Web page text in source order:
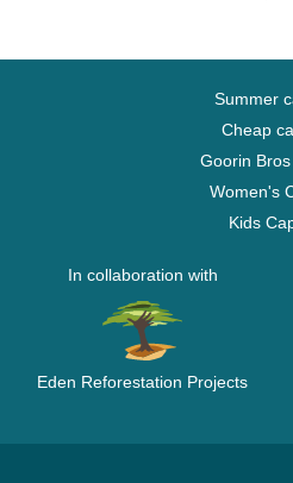
Summer
Cheap
Goorin
Women's
Kids
In collaboration with
Eden Reforestation Projects